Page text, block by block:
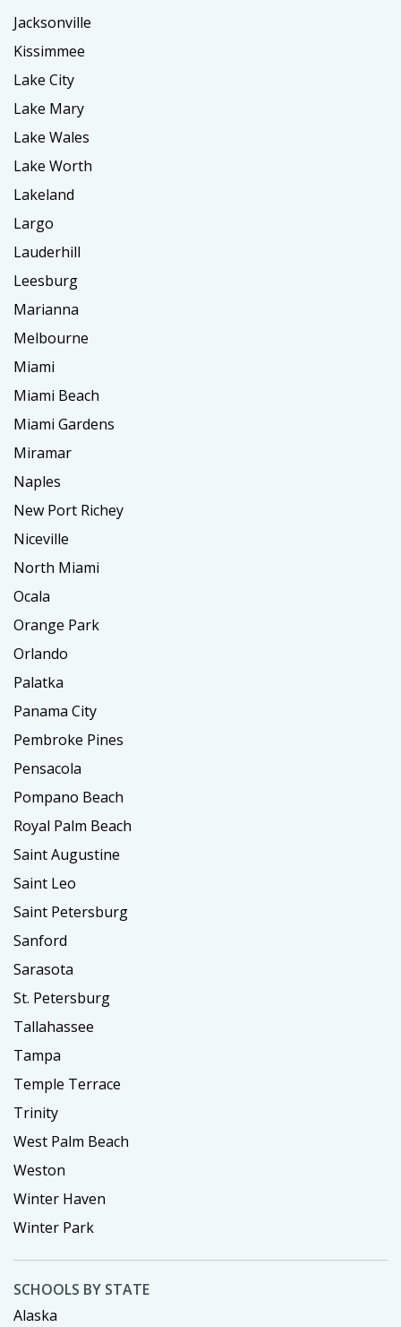
Jacksonville
Kissimmee
Lake City
Lake Mary
Lake Wales
Lake Worth
Lakeland
Largo
Lauderhill
Leesburg
Marianna
Melbourne
Miami
Miami Beach
Miami Gardens
Miramar
Naples
New Port Richey
Niceville
North Miami
Ocala
Orange Park
Orlando
Palatka
Panama City
Pembroke Pines
Pensacola
Pompano Beach
Royal Palm Beach
Saint Augustine
Saint Leo
Saint Petersburg
Sanford
Sarasota
St. Petersburg
Tallahassee
Tampa
Temple Terrace
Trinity
West Palm Beach
Weston
Winter Haven
Winter Park
SCHOOLS BY STATE
Alaska